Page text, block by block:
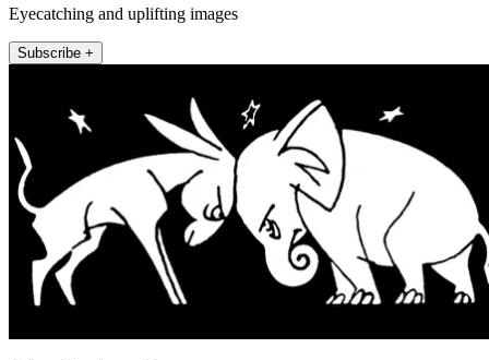
Eyecatching and uplifting images
Subscribe +